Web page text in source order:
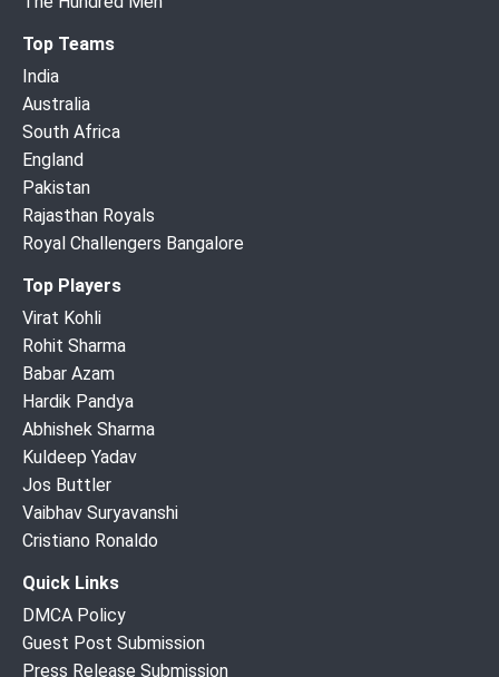
Top Teams
India
Australia
South Africa
England
Pakistan
Rajasthan Royals
Royal Challengers Bangalore
Top Players
Virat Kohli
Rohit Sharma
Babar Azam
Hardik Pandya
Abhishek Sharma
Kuldeep Yadav
Jos Buttler
Vaibhav Suryavanshi
Cristiano Ronaldo
Quick Links
DMCA Policy
Guest Post Submission
Press Release Submission